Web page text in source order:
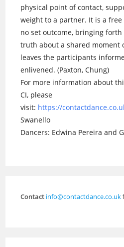
physical point of contact,
weight to a partner. It is a
no set outcome, bringing
truth about a shared moment
leaves the participants
enlivened. (Paxton, Chung)
For more information about
CI, please
visit: https://
Swanello
Dancers: Edwina Pereira and
Contact info@contactdance.co.uk